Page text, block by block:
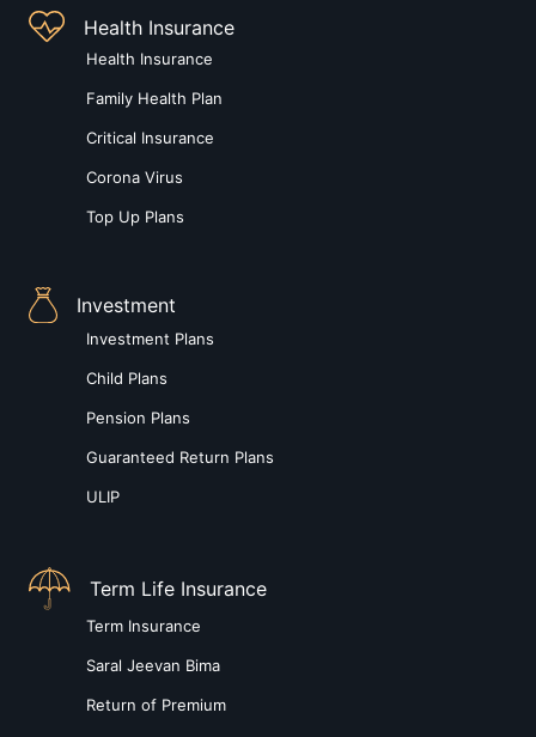
Health Insurance
Health Insurance
Family Health Plan
Critical Insurance
Corona Virus
Top Up Plans
Investment
Investment Plans
Child Plans
Pension Plans
Guaranteed Return Plans
ULIP
Term Life Insurance
Term Insurance
Saral Jeevan Bima
Return of Premium